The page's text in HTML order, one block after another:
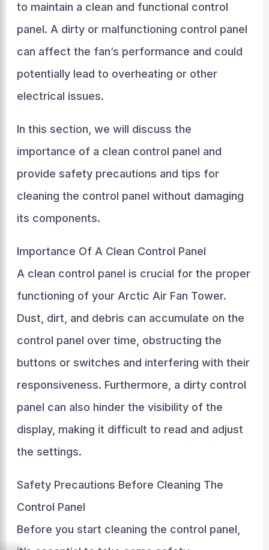
to maintain a clean and functional control
panel. A dirty or malfunctioning control panel
can affect the fan’s performance and could
potentially lead to overheating or other
electrical issues.
In this section, we will discuss the
importance of a clean control panel and
provide safety precautions and tips for
cleaning the control panel without damaging
its components.
Importance Of A Clean Control Panel
A clean control panel is crucial for the proper
functioning of your Arctic Air Fan Tower.
Dust, dirt, and debris can accumulate on the
control panel over time, obstructing the
buttons or switches and interfering with their
responsiveness. Furthermore, a dirty control
panel can also hinder the visibility of the
display, making it difficult to read and adjust
the settings.
Safety Precautions Before Cleaning The
Control Panel
Before you start cleaning the control panel,